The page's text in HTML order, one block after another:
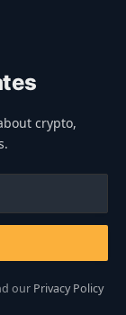
crypto,
our Privacy Policy